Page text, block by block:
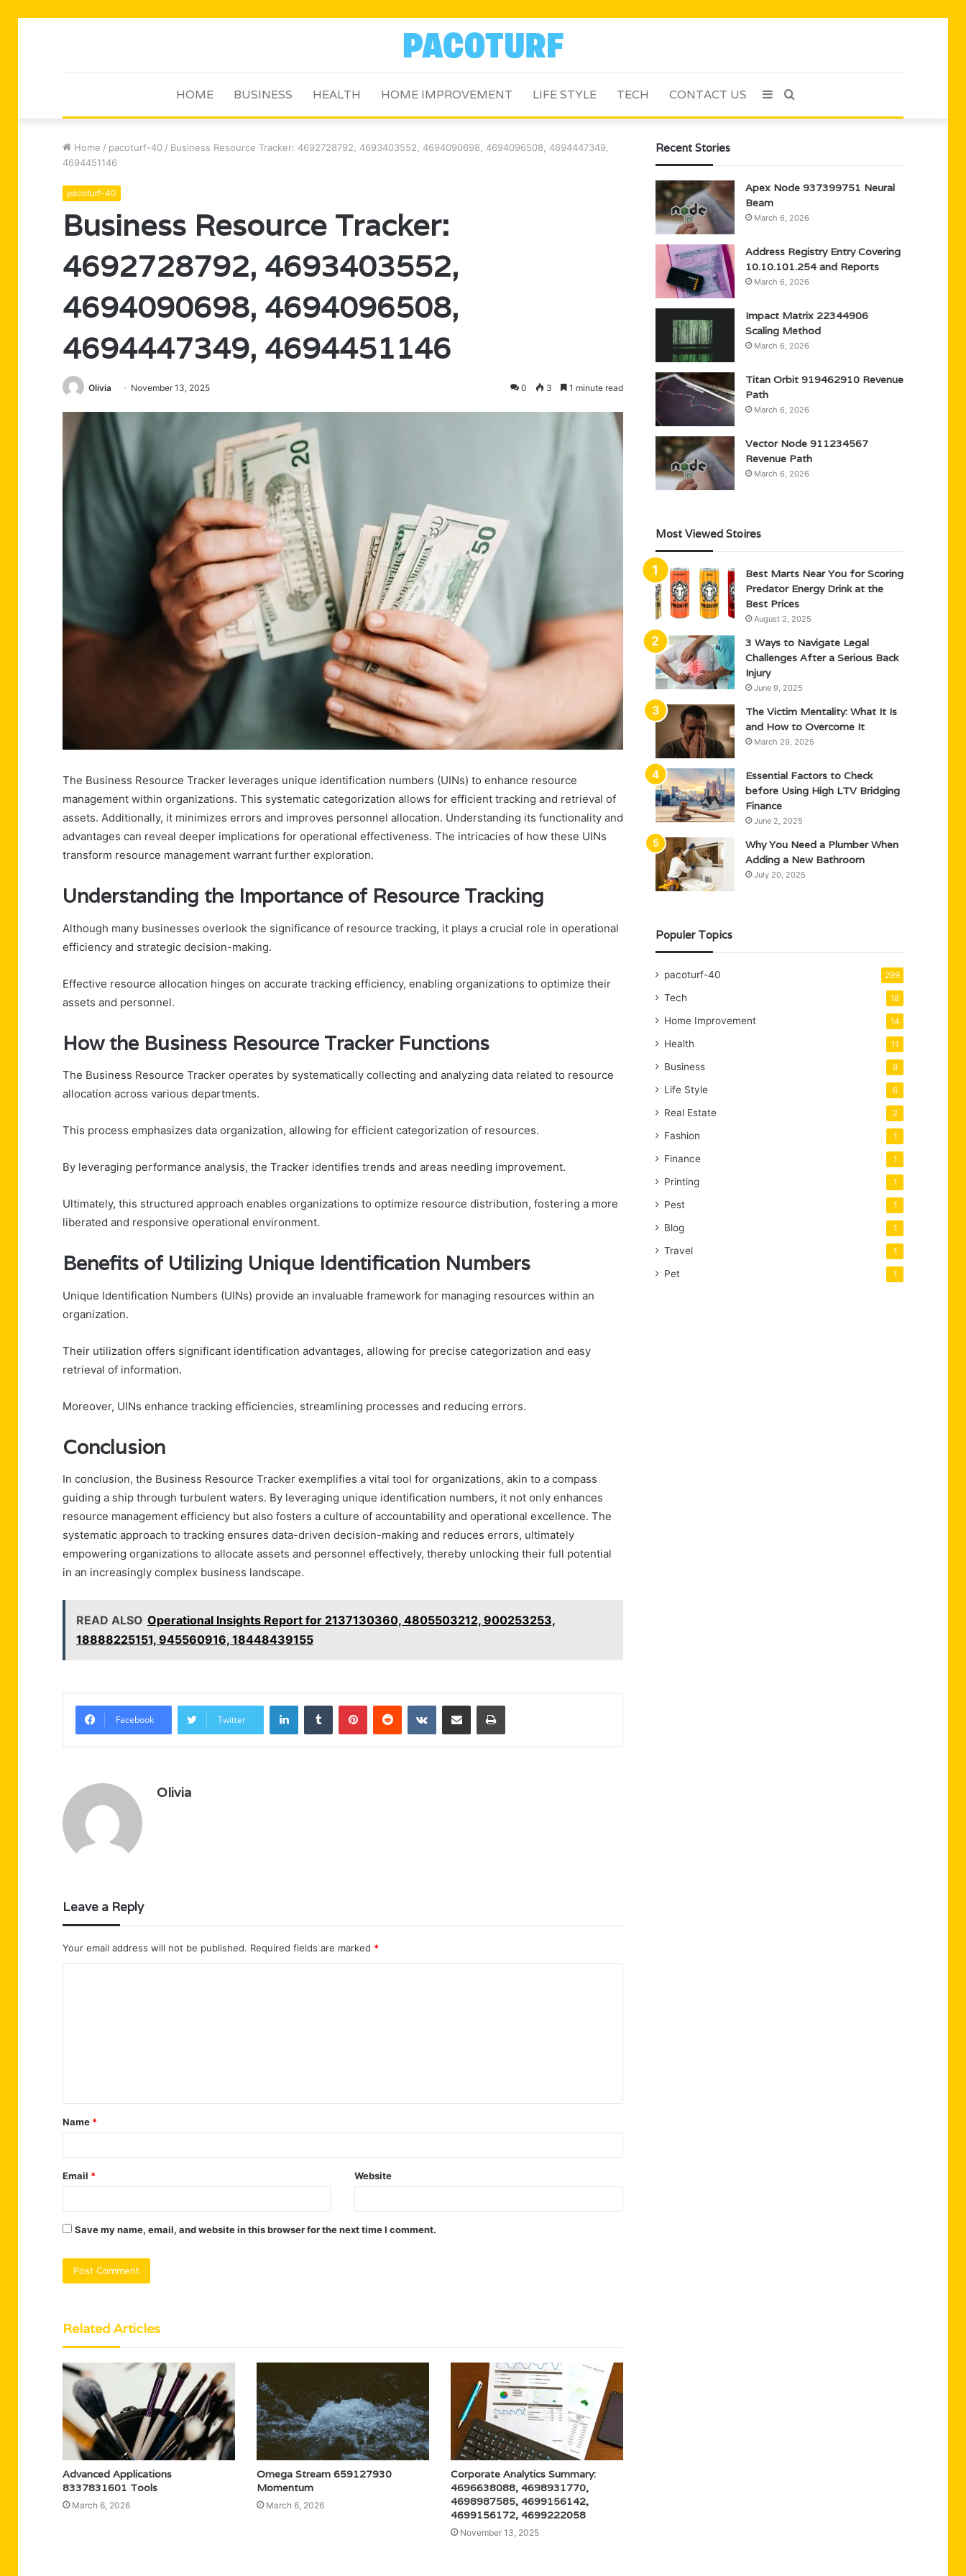
HOME BUSINESS HEALTH HOME IMPROVEMENT LIFE STYLE TECH CONTACT US Search
Sidebar
Home / pacoturf-40 / Business Resource Tracker: 4692728792, 4693403552, 4694090698, 4694096508, 4694447349,
4694451146
pacoturf-40
Business Resource Tracker:
4692728792, 4693403552,
4694090698, 4694096508,
4694447349, 4694451146
Olivia November 13, 2025 0 3 1 minute read
The Business Resource Tracker leverages unique identification numbers (UINs) to enhance resource
management within organizations. This systematic categorization allows for efficient tracking and retrieval of
assets. Additionally, it minimizes errors and improves personnel allocation. Understanding its functionality and
advantages can reveal deeper implications for operational effectiveness. The intricacies of how these UINs
transform resource management warrant further exploration.
Understanding the Importance of Resource Tracking
Although many businesses overlook the significance of resource tracking, it plays a crucial role in operational
efficiency and strategic decision-making.
Effective resource allocation hinges on accurate tracking efficiency, enabling organizations to optimize their
assets and personnel.
How the Business Resource Tracker Functions
The Business Resource Tracker operates by systematically collecting and analyzing data related to resource
allocation across various departments.
This process emphasizes data organization, allowing for efficient categorization of resources.
By leveraging performance analysis, the Tracker identifies trends and areas needing improvement.
Ultimately, this structured approach enables organizations to optimize resource distribution, fostering a more
liberated and responsive operational environment.
Benefits of Utilizing Unique Identification Numbers
Unique Identification Numbers (UINs) provide an invaluable framework for managing resources within an
organization.
Their utilization offers significant identification advantages, allowing for precise categorization and easy
retrieval of information.
Moreover, UINs enhance tracking efficiencies, streamlining processes and reducing errors.
Conclusion
In conclusion, the Business Resource Tracker exemplifies a vital tool for organizations, akin to a compass
guiding a ship through turbulent waters. By leveraging unique identification numbers, it not only enhances
resource management efficiency but also fosters a culture of accountability and operational excellence. The
systematic approach to tracking ensures data-driven decision-making and reduces errors, ultimately
empowering organizations to allocate assets and personnel effectively, thereby unlocking their full potential
in an increasingly complex business landscape.
READ ALSO Operational Insights Report for 2137130360, 4805503212, 900253253,
18888225151, 945560916, 18448439155
Facebook Twitter
LinkedInTumblr PinterestReddit VKontakteShare via Email Print
Olivia
Leave a Reply
Your email address will not be published. Required fields are marked *
t
*
Name *
Email * Website
Save my name, email, and website in this browser for the next time I comment.
Related Articles
Advanced Applications
8337831601 Tools
March 6, 2026
Omega Stream 659127930
Momentum
March 6, 2026
Corporate Analytics Summary:
4696638088, 4698931770,
4698987585, 4699156142,
4699156172, 4699222058
November 13, 2025
Recent Stories
Apex Node 937399751 Neural
Beam
March 6, 2026
Address Registry Entry Covering
10.10.101.254 and Reports
March 6, 2026
Impact Matrix 22344906
Scaling Method
March 6, 2026
Titan Orbit 919462910 Revenue
Path
March 6, 2026
Vector Node 911234567
Revenue Path
March 6, 2026
Most Viewed Stoires
Best Marts Near You for Scoring
Predator Energy Drink at the
Best Prices
August 2, 2025
3 Ways to Navigate Legal
Challenges After a Serious Back
Injury
June 9, 2025
The Victim Mentality: What It Is
and How to Overcome It
March 29, 2025
Essential Factors to Check
before Using High LTV Bridging
Finance
June 2, 2025
Why You Need a Plumber When
Adding a New Bathroom
July 20, 2025
Populer Topics
pacoturf-40 299
Tech 18
Home Improvement 14
Health 11
Business 9
Life Style 6
Real Estate 2
Fashion 1
Finance 1
Printing 1
Pest 1
Blog 1
Travel 1
Pet 1